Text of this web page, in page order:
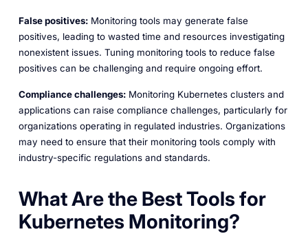
False positives:Monitoring tools may generate false
positives, leading to wasted time and resources investigating
nonexistent issues. Tuning monitoring tools to reduce false
positives can be challenging and require ongoing effort.
Compliance challenges:Monitoring Kubernetes clusters and
applications can raise compliance challenges, particularly for
organizations operating in regulated industries. Organizations
may need to ensure that their monitoring tools comply with
industry-specific regulations and standards.
What Are the Best Tools for
Kubernetes Monitoring?